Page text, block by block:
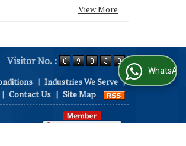
View More
Visitor No. :
| Industries We Serve |
| Contact Us | Site Map
WhatsApp Us